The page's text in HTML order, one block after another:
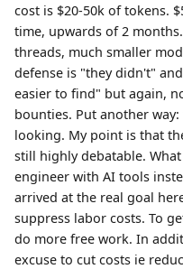
cost is $20-50k of tokens.
time, upwards of 2
threads, much smaller
defense is "they didn't"
easier to find" but again,
bounties. Put another
looking. My point is that
still highly debatable.
engineer with AI tools
arrived at the real goal
suppress labor costs. To
do more free work. In
excuse to cut costs ie